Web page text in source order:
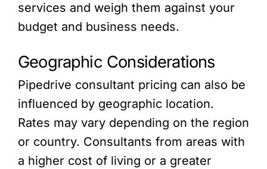
services and weigh them against your
budget and business needs.
Geographic Considerations
Pipedrive consultant pricing can also be
influenced by geographic location.
Rates may vary depending on the region
or country. Consultants from areas with
a higher cost of living or a greater